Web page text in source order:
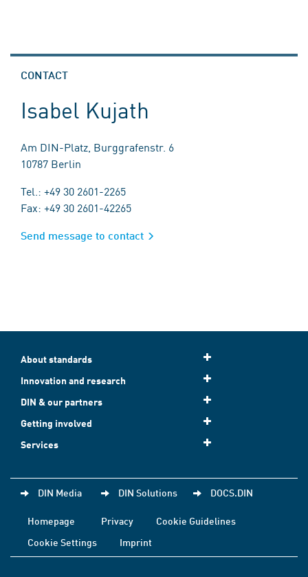
CONTACT
Isabel Kujath
Am DIN-Platz, Burggrafenstr. 6
10787 Berlin
Tel.: +49 30 2601-2265
Fax: +49 30 2601-42265
Send message to contact
About standards
Innovation and research
DIN & our partners
Getting involved
Services
DIN Media DIN Solutions DOCS.DIN
Homepage Privacy
Cookie Guidelines
Cookie Settings
Imprint